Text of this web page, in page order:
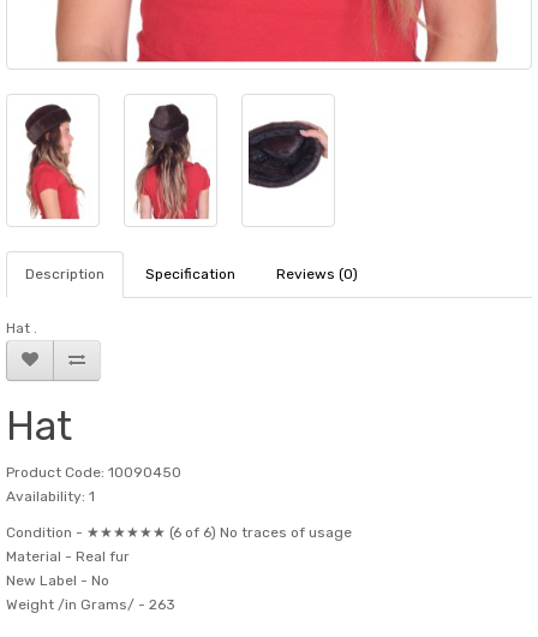
Description Specification Reviews (0)
Hat .
Hat
Product Code: 10090450
Availability: 1
Condition - ★★★★★★ (6 of 6) No traces of usage
Material - Real fur
New Label - No
Weight /in Grams/ - 263